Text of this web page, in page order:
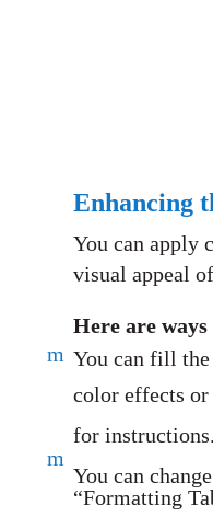
Enhancing
You can apply
visual appeal
Here are
You can fill
m
color effects or
for
You can
m
“Formatting